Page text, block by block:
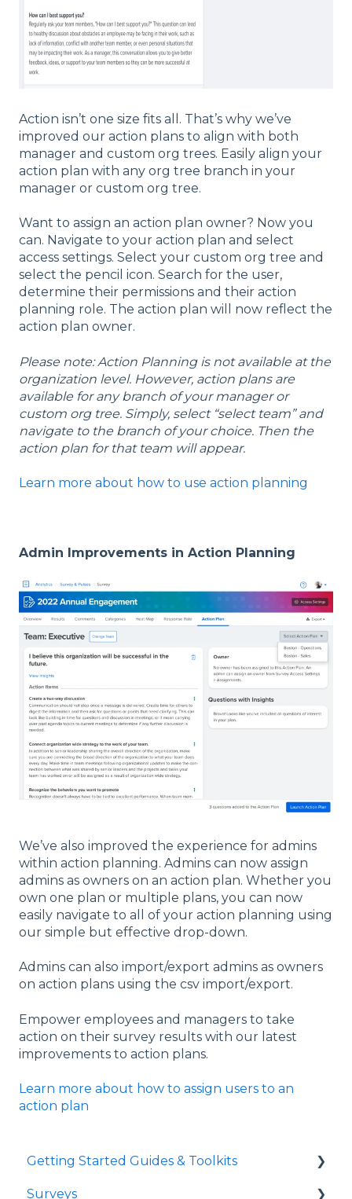
Action isn’t one size fits all. That’s why we’ve
improved our action plans to align with both
manager and custom org trees. Easily align your
action plan with any org tree branch in your
manager or custom org tree.
Want to assign an action plan owner? Now you
can. Navigate to your action plan and select
access settings. Select your custom org tree and
select the pencil icon. Search for the user,
determine their permissions and their action
planning role. The action plan will now reflect the
action plan owner.
Please note: Action Planning is not available at the
organization level. However, action plans are
available for any branch of your manager or
custom org tree. Simply, select “select team” and
navigate to the branch of your choice. Then the
action plan for that team will appear.
Learn more about how to use action planning
Admin Improvements in Action Planning
We’ve also improved the experience for admins
within action planning. Admins can now assign
admins as owners on an action plan. Whether you
own one plan or multiple plans, you can now
easily navigate to all of your action planning using
our simple but effective drop-down.
Admins can also import/export admins as owners
on action plans using the csv import/export.
Empower employees and managers to take
action on their survey results with our latest
improvements to action plans.
Learn more about how to assign users to an
action plan
Getting Started Guides & Toolkits
Getting Started
Surveys